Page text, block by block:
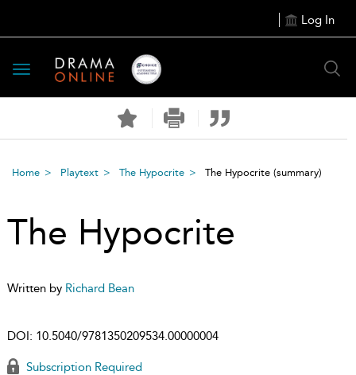
Log In
Toggle
navigation
Home Playtext The Hypocrite The Hypocrite (summary)
The Hypocrite
Written by Richard Bean
DOI: 10.5040/9781350209534.00000004
Subscription Required